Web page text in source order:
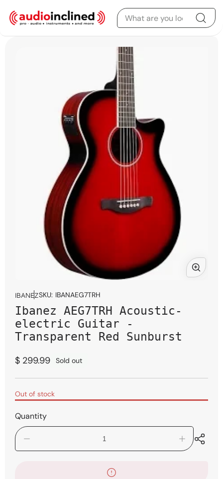
Skip to content
media
modal
IBANEZSKU: IBANAEG7TRH
Ibanez AEG7TRH Acoustic-
electric Guitar -
Transparent Red Sunburst
Regular
$ 299.99 Sold out
Out of stock
Quantity
quantity
Increase
quantity